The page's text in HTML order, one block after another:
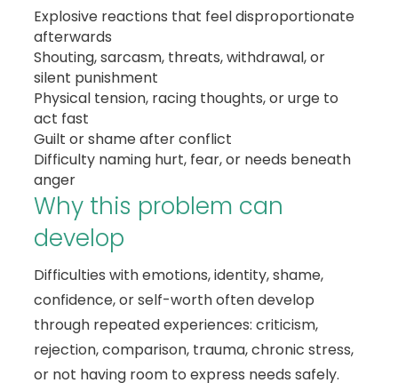
Explosive reactions that feel disproportionate
afterwards
Shouting, sarcasm, threats, withdrawal, or
silent punishment
Physical tension, racing thoughts, or urge to
act fast
Guilt or shame after conflict
Difficulty naming hurt, fear, or needs beneath
anger
Why this problem can
develop
Difficulties with emotions, identity, shame,
confidence, or self-worth often develop
through repeated experiences: criticism,
rejection, comparison, trauma, chronic stress,
or not having room to express needs safely.